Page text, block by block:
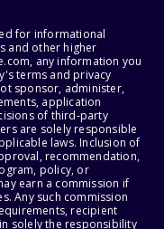
for informational
and other higher
any information you
terms and privacy
sponsor, administer,
application
of third-party
are solely responsible
laws. Inclusion of
recommendation,
policy, or
earn a commission if
Any such commission
recipient
solely the responsibility